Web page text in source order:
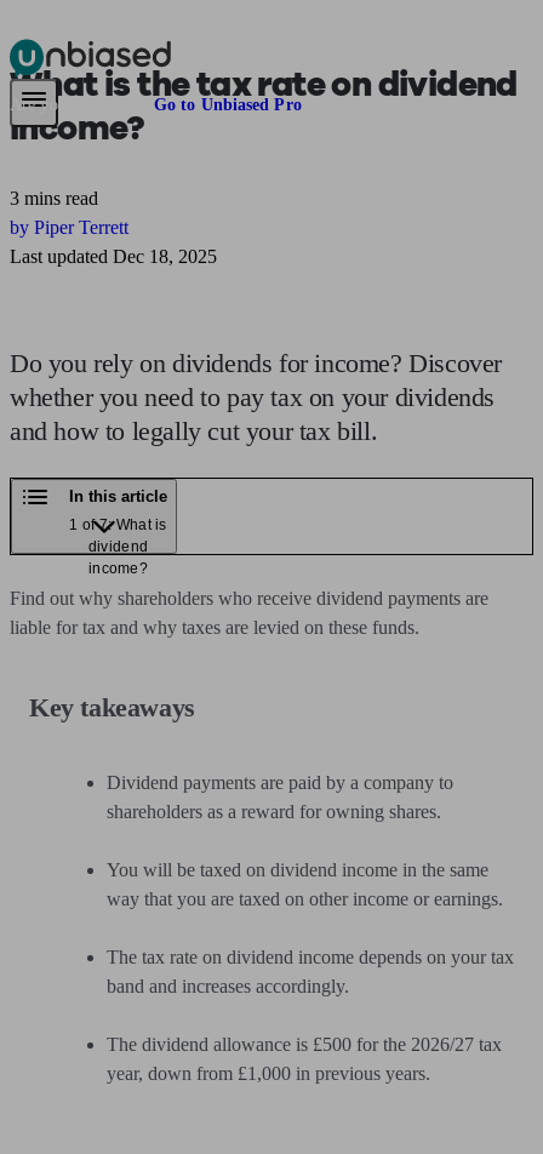
Pensions & RetirementFind a pension specialist Starting a pension
Are you an adviser? Go to Unbiased Pro
What is thetax rate on dividend
income?
3 mins read
by Piper Terrett
Last updated Dec 18, 2025
Do you rely on dividends for income? Discover
whether you need to pay tax on your dividends
and how to legally cut your tax bill.
In this article
1 of 7: What is
dividend
income?
Find out why shareholders who receive dividend payments are
liable for tax and why taxes are levied on these funds.
Key takeaways
Dividend payments are paid by a company to
shareholders as a reward for owning shares.
You will be taxed on dividend income in the same
way that you are taxed on other income or earnings.
The tax rate on dividend income depends on your tax
band and increases accordingly.
The dividend allowance is £500 for the 2026/27 tax
year, down from £1,000 in previous years.